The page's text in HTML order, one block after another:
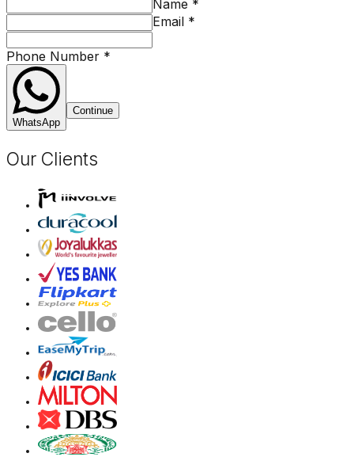
Name *
Email *
Phone Number *
WhatsApp
Continue
Our Clients